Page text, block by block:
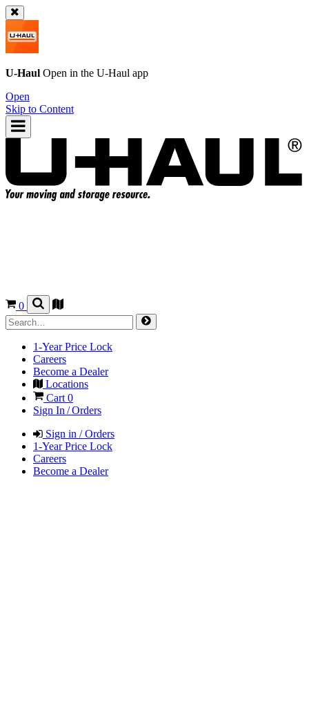
U-Haul Open in the U-Haul app
Open
Skip to Content
0
1-Year Price Lock
Careers
Become a Dealer
Locations
Cart 0
Sign In / Orders
Sign in / Orders
1-Year Price Lock
Careers
Become a Dealer